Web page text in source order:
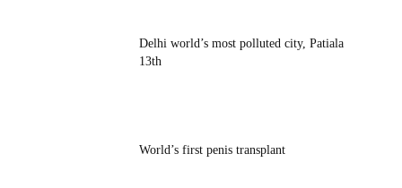
Delhi world’s most polluted city, Patiala
13th
World’s first penis transplant